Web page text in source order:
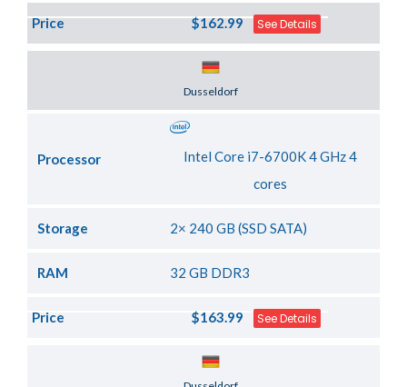
Price $162.99 See Details
Dusseldorf
Processor
Intel Core i7-6700K 4 GHz 4
cores
Storage 2× 240 GB (SSD SATA)
RAM 32 GB DDR3
Price $163.99 See Details